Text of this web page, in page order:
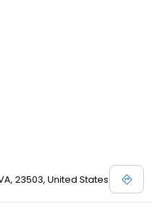
23503, United States